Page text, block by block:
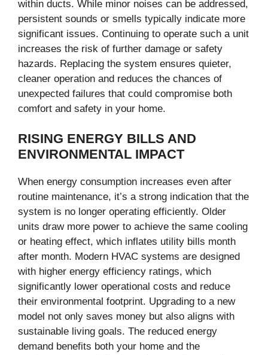
within ducts. While minor noises can be addressed,
persistent sounds or smells typically indicate more
significant issues. Continuing to operate such a unit
increases the risk of further damage or safety
hazards. Replacing the system ensures quieter,
cleaner operation and reduces the chances of
unexpected failures that could compromise both
comfort and safety in your home.
RISING ENERGY BILLS AND
ENVIRONMENTAL IMPACT
When energy consumption increases even after
routine maintenance, it’s a strong indication that the
system is no longer operating efficiently. Older
units draw more power to achieve the same cooling
or heating effect, which inflates utility bills month
after month. Modern HVAC systems are designed
with higher energy efficiency ratings, which
significantly lower operational costs and reduce
their environmental footprint. Upgrading to a new
model not only saves money but also aligns with
sustainable living goals. The reduced energy
demand benefits both your home and the